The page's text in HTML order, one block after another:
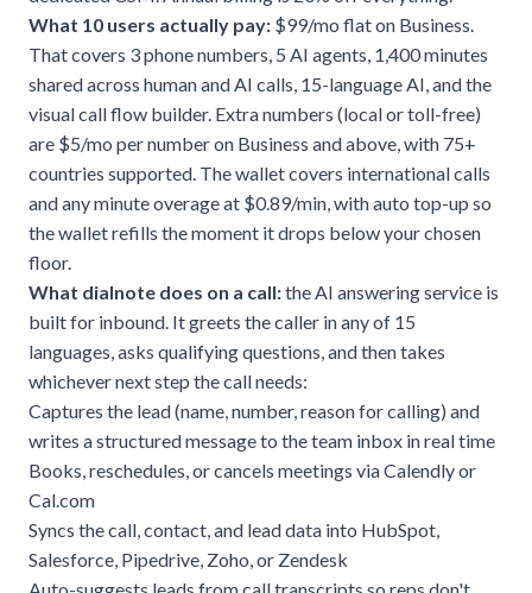
What 10 users actually pay: $99/mo flat on Business.
That covers 3 phone numbers, 5 AI agents, 1,400 minutes
shared across human and AI calls, 15-language AI, and the
visual call flow builder. Extra numbers (local or toll-free)
are $5/mo per number on Business and above, with 75+
countries supported. The wallet covers international calls
and any minute overage at $0.89/min, with auto top-up so
the wallet refills the moment it drops below your chosen
floor.
What dialnote does on a call:theAI answering service is
built for inbound. It greets the caller in any of 15
languages, asks qualifying questions, and then takes
whichever next step the call needs:
Captures the lead (name, number, reason for calling) and
writes a structured message to the team inbox in real time
Books, reschedules, or cancels meetings via Calendly or
Cal.com
Syncs the call, contact, and lead data into HubSpot,
Salesforce, Pipedrive, Zoho, or Zendesk